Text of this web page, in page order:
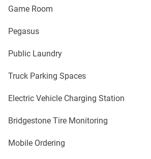
Game Room
Pegasus
Public Laundry
Truck Parking Spaces
Electric Vehicle Charging Station
Bridgestone Tire Monitoring
Mobile Ordering